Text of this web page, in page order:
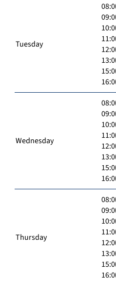
Tuesday
Wednesday
Thursday